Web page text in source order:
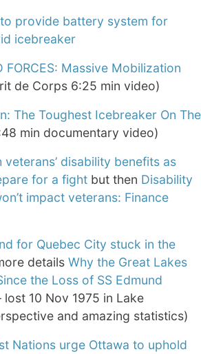
provide battery system for
icebreaker
FORCES: Massive Mobilization
de Corps 6:25 min video)
The Toughest Icebreaker On The
min documentary video)
disability benefits as
for a fight but then Disability
impact veterans: Finance
for Quebec City stuck in the
details Why the Great Lakes
the Loss of SS Edmund
lost 10 Nov 1975 in Lake
and amazing statistics)
Nations urge Ottawa to uphold